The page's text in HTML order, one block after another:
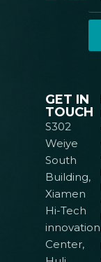
GET IN
TOUCH
S302
Weiye
South
Building,
Xiamen
Hi-Tech
innovation
Center,